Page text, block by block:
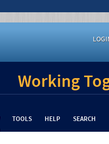
Working
TOOLS HELP SEARCH